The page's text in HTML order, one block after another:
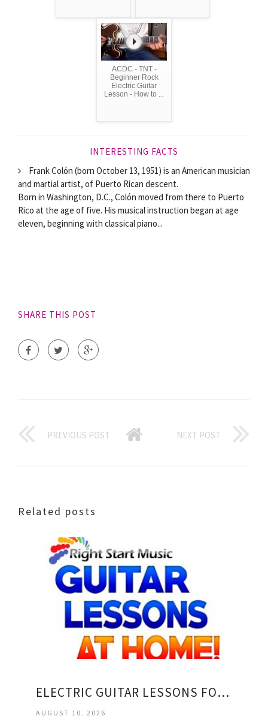
ACDC - TNT -
Beginner Rock
Electric Guitar
Lesson - How to ...
INTERESTING FACTS
Frank Colón (born October 13, 1951) is an American musician
and martial artist, of Puerto Rican descent.
Born in Washington, D.C., Colón moved from there to Puerto
Rico at the age of five. His musical instruction began at age
eleven, beginning with classical piano...
SHARE THIS POST
PREVIOUS POST NEXT POST
Related posts
ELECTRIC GUITAR LESSONS FOR KIDS
AUGUST 10, 2026